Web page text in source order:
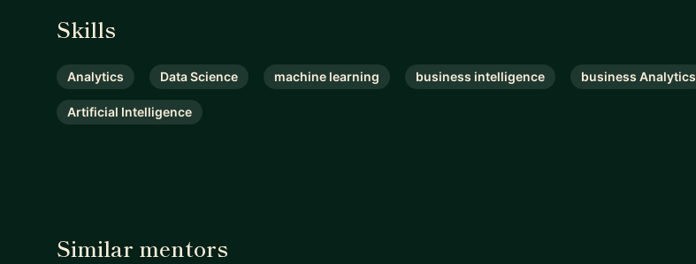
Skills
Analytics Data Science machine learning business intelligence business Analytics
Artificial Intelligence
Similar mentors